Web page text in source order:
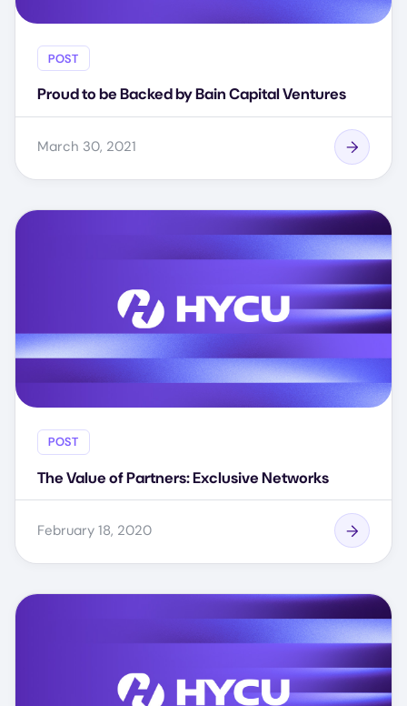
POST
Proud to be Backed by Bain Capital Ventures
March 30, 2021
POST
The Value of Partners: Exclusive Networks
February 18, 2020